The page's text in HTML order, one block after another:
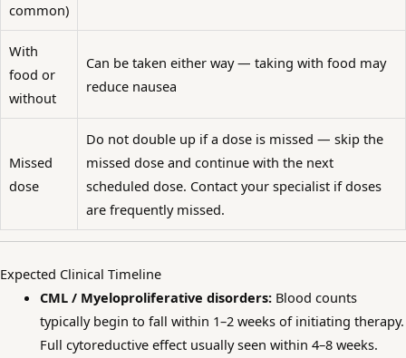
common)
With
food or
without
Can be taken either way — taking with food may
reduce nausea
Missed
dose
Do not double up if a dose is missed — skip the
missed dose and continue with the next
scheduled dose. Contact your specialist if doses
are frequently missed.
Expected Clinical Timeline
CML / Myeloproliferative disorders:Blood counts
typically begin to fall within 1–2 weeks of initiating therapy.
Full cytoreductive effect usually seen within 4–8 weeks.